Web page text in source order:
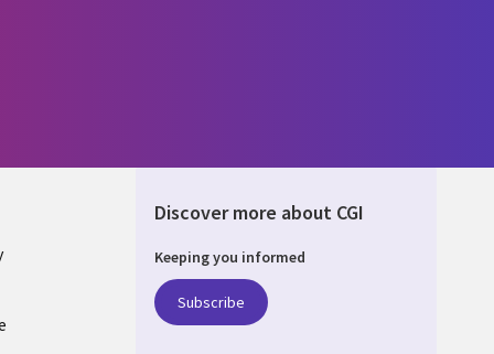
Discover more about CGI
Keeping you informed
Subscribe